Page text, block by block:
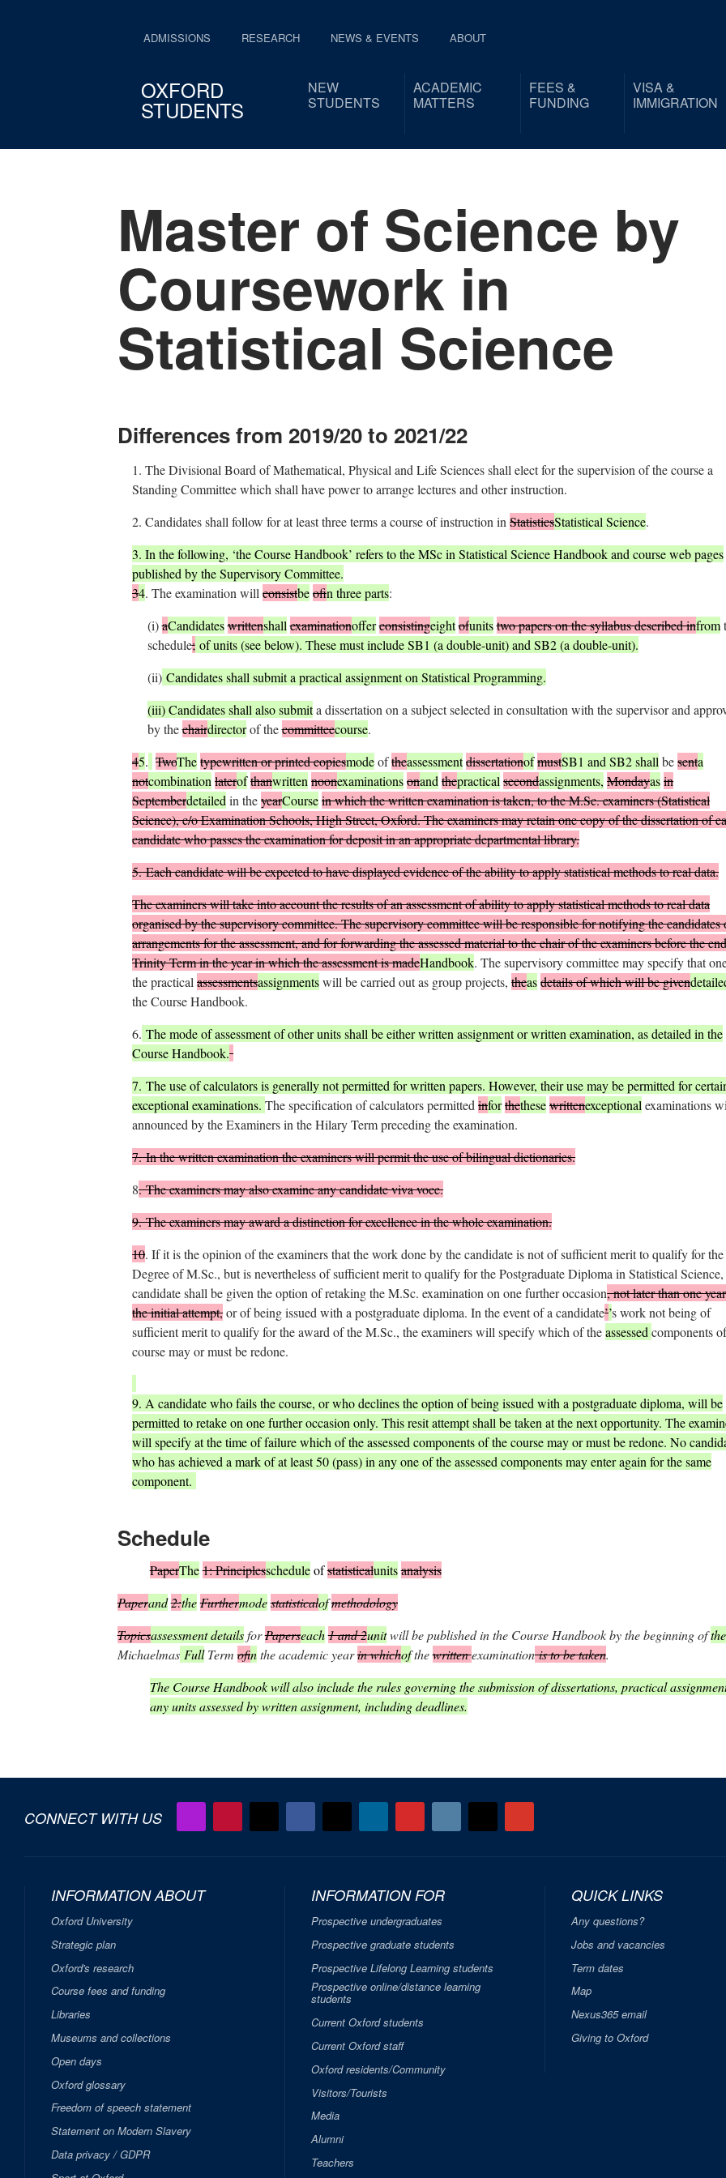
ADMISSIONS RESEARCH NEWS & EVENTS ABOUT
OXFORD
STUDENTS
NEW
STUDENTS
ACADEMIC
MATTERS
FEES &
FUNDING
VISA &
IMMIGRATION
Master of Science by
Coursework in
Statistical Science
Differences from 2019/20 to 2021/22
1. The Divisional Board of Mathematical, Physical and Life Sciences shall elect for the supervision of the course a
Standing Committee which shall have power to arrange lectures and other instruction.
2. Candidates shall follow for at least three terms a course of instruction inStatisticsStatistical Science.
3.In the following, ‘the Course Handbook’ refers to the MSc in Statistical Science Handbook and course web pages
published by the Supervisory Committee.
34. The examination willconsistbeofin three parts:
(i)aCandidateswrittenshallexaminationofferconsistingeightofunitstwo papers on the syllabus described infrom
schedule;of units (see below). These must include SB1 (a double-unit) and SB2 (a double-unit).
(ii)Candidates shall submit a practical assignment on Statistical Programming.
(iii) Candidates shall also submita dissertation on a subject selected in consultation with the supervisor and
by thechairdirectorof thecommitteecourse.
45. TwoThetypewritten or printed copiesmodeoftheassessmentdissertationofmustSB1 and SB2 shallbesenta
notcombinationlaterofthanwrittennoonexaminationsonandthepracticalsecondassignments, Mondayasin
Septemberdetailedin theyearCoursein which the written examination is taken, to the M.Sc. examiners (Statistical
Science), c/o Examination Schools, High Street, Oxford. The examiners may retain one copy of the dissertation of
candidate who passes the examination for deposit in an appropriate departmental library.
5.Each candidate will be expected to have displayed evidence of the ability to apply statistical methods to real data.
The examiners will take into account the results of an assessment of ability to apply statistical methods to real data
organised by the supervisory committee. The supervisory committee will be responsible for notifying the candidates
arrangements for the assessment, and for forwarding the assessed material to the chair of the examiners before the
Trinity Term in the year in which the assessment is madeHandbook. The supervisory committee may specify that
the practicalassessmentsassignmentswill be carried out as group projects,theasdetails of which will be given
the Course Handbook.
6. The mode of assessment of other units shall be either written assignment or written examination, as detailed in the
Course Handbook.
7. The use of calculators is generally not permitted for written papers. However, their use may be permitted for
exceptional examinations.The specification of calculators permittedinforthethesewrittenexceptionalexaminations
announced by the Examiners in the Hilary Term preceding the examination.
7.In the written examination the examiners will permit the use of bilingual dictionaries.
8.The examiners may also examine any candidate viva voce.
9.The examiners may award a distinction for excellence in the whole examination.
10. If it is the opinion of the examiners that the work done by the candidate is not of sufficient merit to qualify for the
Degree of M.Sc., but is nevertheless of sufficient merit to qualify for the Postgraduate Diploma in Statistical
candidate shall be given the option of retaking the M.Sc. examination on one further occasion, not later than one
the initial attempt,or of being issued with a postgraduate diploma. In the event of a candidate’’s work not being of
sufficient merit to qualify for the award of the M.Sc., the examiners will specify which of theassessedcomponents
course may or must be redone.
9. A candidate who fails the course, or who declines the option of being issued with a postgraduate diploma, will be
permitted to retake on one further occasion only. This resit attempt shall be taken at the next opportunity. The
will specify at the time of failure which of the assessed components of the course may or must be redone. No
who has achieved a mark of at least 50 (pass) in any one of the assessed components may enter again for the same
component.
Schedule
PaperThe1: Principlesscheduleofstatisticalunitsanalysis
Paperand2:theFurthermodestatisticalofmethodology
Topicsassessment detailsforPaperseach1 and 2unitwill be published in the Course Handbook by the beginning ofthe
MichaelmasFullTermofinthe academic yearin whichofthewrittenexaminationis to be taken.
The Course Handbook will also include the rules governing the submission of dissertations, practical
any units assessed by written assignment, including deadlines.
CONNECT WITH US
INFORMATION ABOUT
Oxford University
Strategic plan
Oxford's research
Course fees and funding
Libraries
Museums and collections
Open days
Oxford glossary
Freedom of speech statement
Statement on Modern Slavery
Data privacy / GDPR
INFORMATION FOR
Prospective undergraduates
Prospective graduate students
Prospective Lifelong Learning students
Prospective online/distance learning
students
Current Oxford students
Current Oxford staff
Oxford residents/Community
Visitors/Tourists
Media
Alumni
Teachers
QUICK LINKS
Any questions?
Jobs and vacancies
Term dates
Map
Nexus365 email
Giving to Oxford